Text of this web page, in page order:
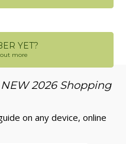
YET?
more
2026 Shopping
on any device, online